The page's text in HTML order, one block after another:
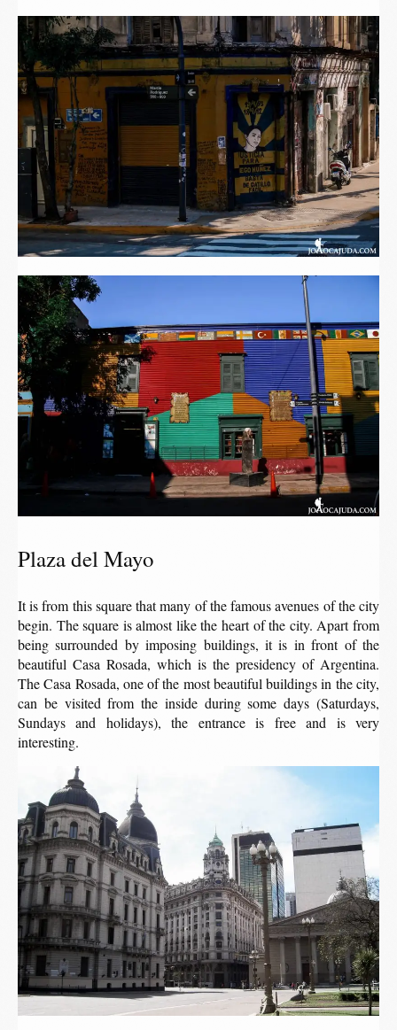
Plaza del Mayo
It is from this square that many of the famous avenues of the city
begin. The square is almost like the heart of the city. Apart from
being surrounded by imposing buildings, it is in front of the
beautiful Casa Rosada, which is the presidency of Argentina.
The Casa Rosada, one of the most beautiful buildings in the city,
can be visited from the inside during some days (Saturdays,
Sundays and holidays), the entrance is free and is very
interesting.